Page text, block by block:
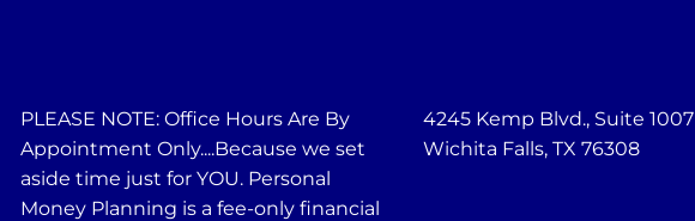
PLEASE NOTE: Office Hours Are By
Appointment Only....Because we set
aside time just for YOU. Personal
Money Planning is a fee-only financial
4245 Kemp Blvd., Suite 1007
Wichita Falls, TX 76308